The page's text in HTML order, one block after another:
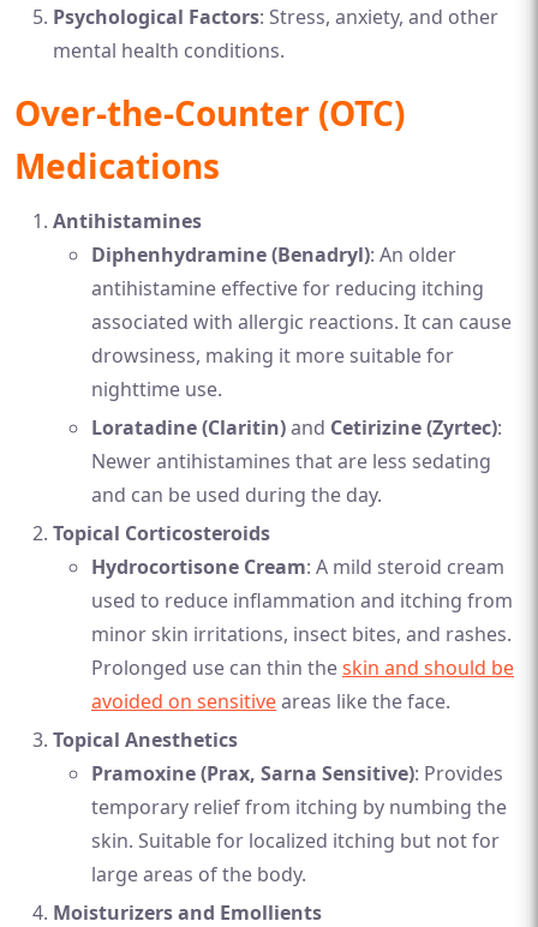
Psychological Factors: Stress, anxiety, and other
mental health conditions.
Over-the-Counter (OTC)
Medications
Antihistamines
Diphenhydramine (Benadryl): An older
antihistamine effective for reducing itching
associated with allergic reactions. It can cause
drowsiness, making it more suitable for
nighttime use.
Loratadine (Claritin)and Cetirizine (Zyrtec):
Newer antihistamines that are less sedating
and can be used during the day.
Topical Corticosteroids
Hydrocortisone Cream: A mild steroid cream
used to reduce inflammation and itching from
minor skin irritations, insect bites, and rashes.
Prolonged use can thin theskin and should be
avoided on sensitiveareas like the face.
Topical Anesthetics
Pramoxine (Prax, Sarna Sensitive): Provides
temporary relief from itching by numbing the
skin. Suitable for localized itching but not for
large areas of the body.
Moisturizers and Emollients